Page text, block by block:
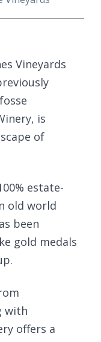
Vineyards
is
of
estate-
old world
been
gold medals
with
offers a